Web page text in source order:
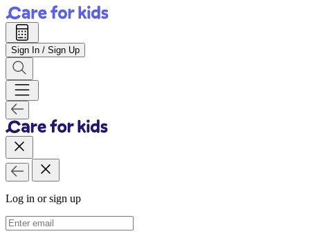
Sign In / Sign Up
Log in or sign up
Email Address